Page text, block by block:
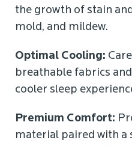
the growth of stain
mold, and mildew.
Optimal Cooling:
breathable fabrics
cooler sleep
Premium Comfort:
material paired with